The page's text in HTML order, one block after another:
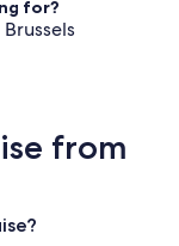
to
review
for?
from